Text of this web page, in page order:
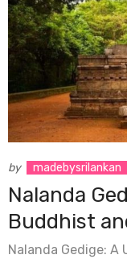
by madebysrilankan
Nalanda
Buddhist
Nalanda Gedige: